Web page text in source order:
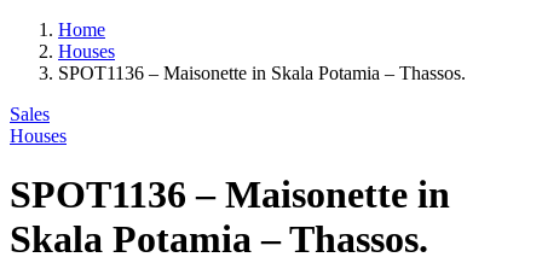
Home
Houses
SPOT1136 – Maisonette in Skala Potamia – Thassos.
Sales
Houses
SPOT1136 – Maisonette in
Skala Potamia – Thassos.